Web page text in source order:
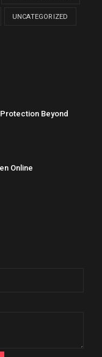
UNCATEGORIZED
Beyond
Online